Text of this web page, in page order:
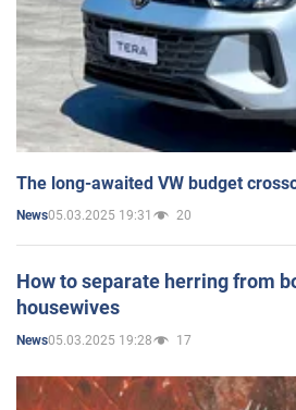
The long-awaited VW budget
News05.03.2025 19:31 20
How to separate herring from
housewives
News05.03.2025 19:28 17